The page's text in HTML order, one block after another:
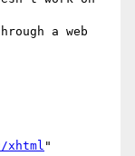
a web
xhtml "